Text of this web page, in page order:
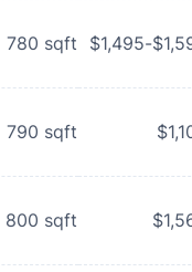
780 sqft $1,495-
790 sqft
800 sqft